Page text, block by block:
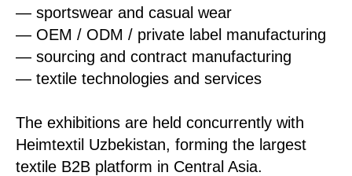
— sportswear and casual wear
— OEM / ODM / private label manufacturing
— sourcing and contract manufacturing
— textile technologies and services
The exhibitions are held concurrently with
Heimtextil Uzbekistan, forming the largest
textile B2B platform in Central Asia.